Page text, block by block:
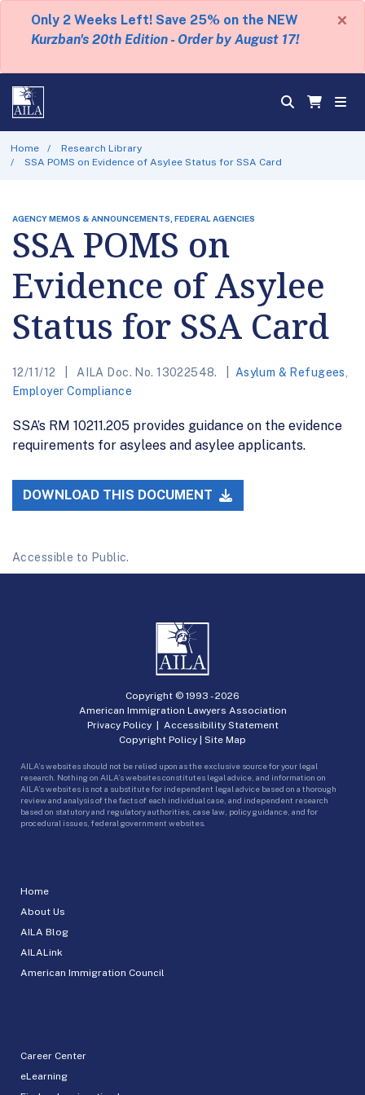
Only 2 Weeks Left! Save 25% on the NEW
Kurzban's 20th Edition - Order by August 17!
×
Home
Research Library
SSA POMS on Evidence of Asylee Status for SSA Card
AGENCY MEMOS & ANNOUNCEMENTS, FEDERAL AGENCIES
SSA POMS on
Evidence of Asylee
Status for SSA Card
12/11/12 AILA Doc. No. 13022548. Asylum & Refugees
Employer Compliance
SSA’s RM 10211.205 provides guidance on the evidence
requirements for asylees and asylee applicants.
DOWNLOAD THIS DOCUMENT
Accessible to Public.
Home
About Us
AILA Blog
AILALink
American Immigration Council
Career Center
eLearning
Copyright © 1993 -2026
American Immigration Lawyers Association
Privacy Policy| Accessibility Statement
Copyright Policy | Site Map
AILA’s websites should not be relied upon as the exclusive source for your legal
research. Nothing on AILA’s websites constitutes legal advice, and information on
AILA’s websites is not a substitute for independent legal advice based on a thorough
review and analysis of the facts of each individual case, and independent research
based on statutory and regulatory authorities, case law, policy guidance, and for
procedural issues, federal government websites.